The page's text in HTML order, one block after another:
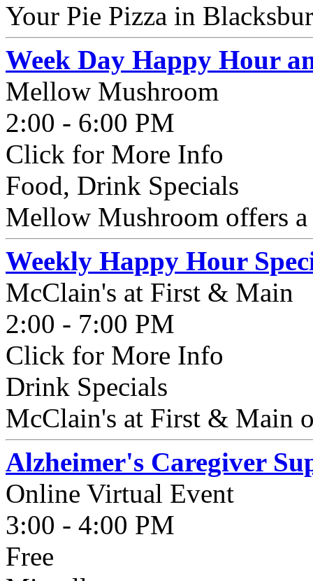
Your Pie Pizza in
Week Day Happy Hour
Mellow Mushroom
2:00 - 6:00 PM
Click for More Info
Food, Drink Specials
Mellow Mushroom offers
Weekly Happy Hour
McClain's at First & Main
2:00 - 7:00 PM
Click for More Info
Drink Specials
McClain's at First & Main
Alzheimer's Caregiver
Online Virtual Event
3:00 - 4:00 PM
Free